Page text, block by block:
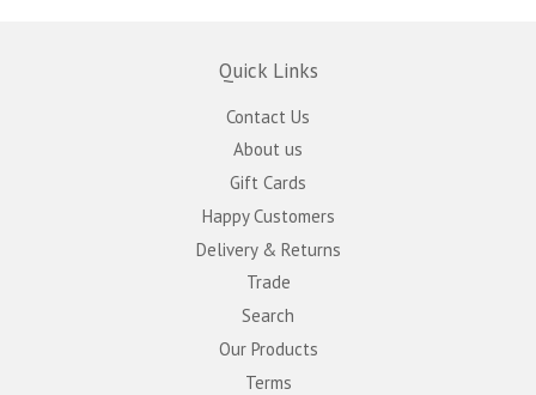
Quick Links
Contact Us
About us
Gift Cards
Happy Customers
Delivery & Returns
Trade
Search
Our Products
Terms